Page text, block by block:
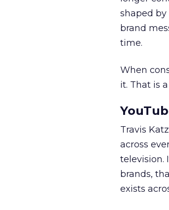
shaped
brand
time.
When
it. That is
Travis
across
television.
brands,
exists